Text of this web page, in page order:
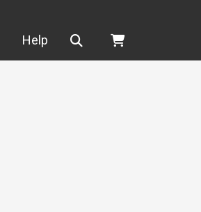
Help Search